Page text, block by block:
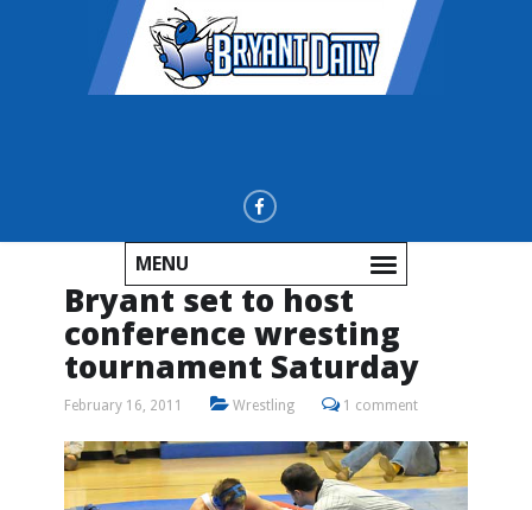
MENU
Bryant set to host
conference wresting
tournament Saturday
February 16, 2011 Wrestling 1 comment